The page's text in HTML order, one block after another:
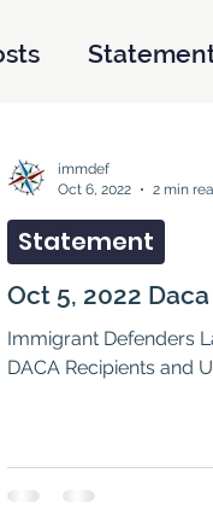
Oct 5, 2022
Immigrant Defenders
DACA Recipients and
Statement
immdef
Oct 6, 2022
2 min